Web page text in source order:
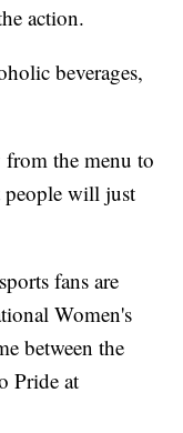
action.
beverages,
the menu to
people will just
fans are
Women's
between the
Pride at